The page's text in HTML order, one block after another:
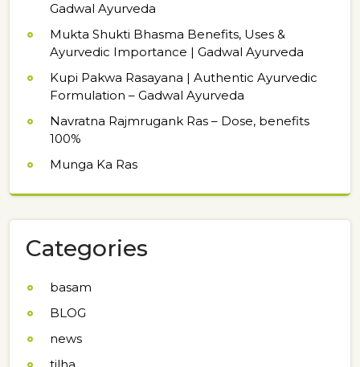
Gadwal Ayurveda
Mukta Shukti Bhasma Benefits, Uses &
Ayurvedic Importance | Gadwal Ayurveda
Kupi Pakwa Rasayana | Authentic Ayurvedic
Formulation – Gadwal Ayurveda
Navratna Rajmrugank Ras – Dose, benefits
100%
Munga Ka Ras
Categories
basam
BLOG
news